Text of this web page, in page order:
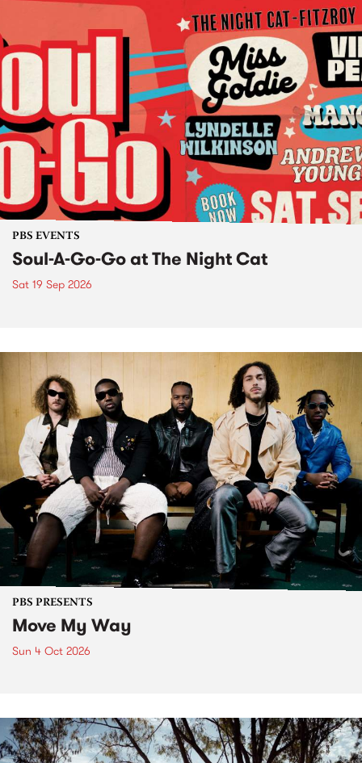
PBS EVENTS
Soul-A-Go-Go at The Night Cat
Sat 19 Sep 2026
PBS PRESENTS
Move My Way
Sun 4 Oct 2026